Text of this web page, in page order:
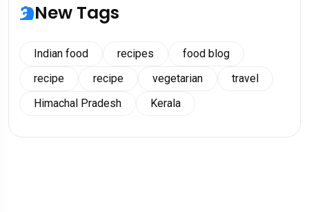
New Tags
Indian food recipes
food blog
recipe
recipe vegetarian
travel
Himachal Pradesh
Kerala